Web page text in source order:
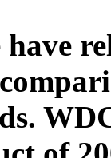
have